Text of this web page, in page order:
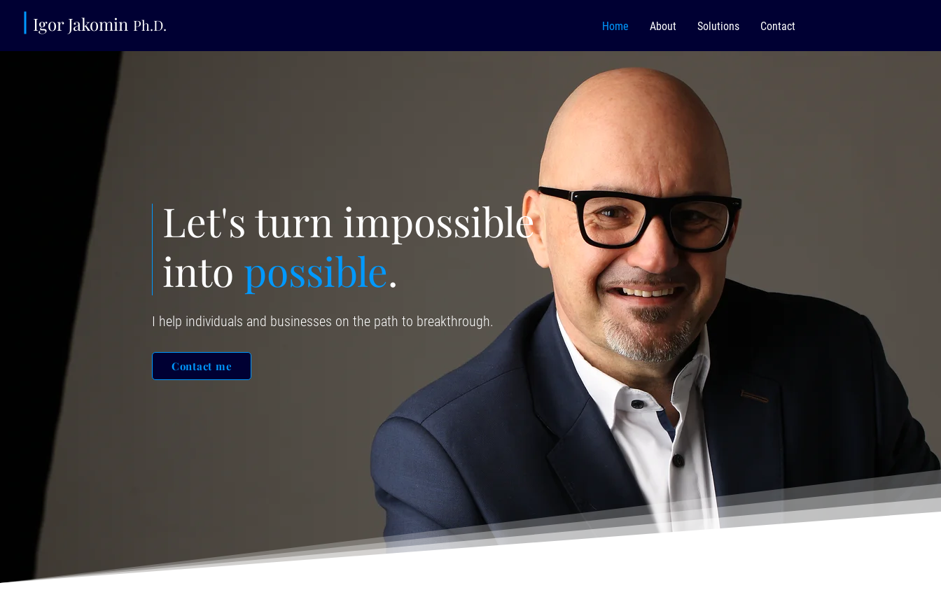
Igor Jakomin Ph.D. Home About Solutions Contact
Let's turn impossible
into possible.
I help individuals and businesses on the path to breakthrough.
Contact me